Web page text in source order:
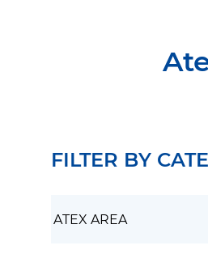
FILTER BY